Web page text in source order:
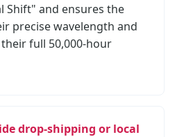
Shift" and ensures the
precise wavelength and
full 50,000-hour
drop-shipping or local